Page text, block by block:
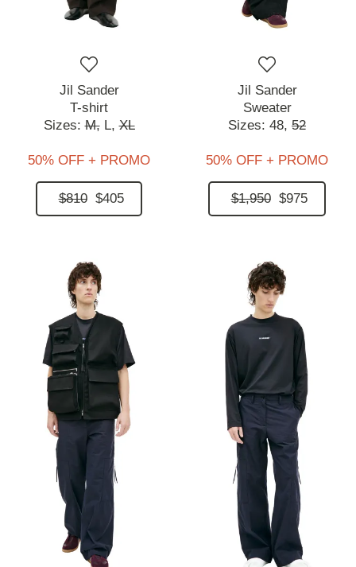
Jil Sander
T-shirt
Sizes:M, L, XL
50% OFF + PROMO
$810 $405
Jil Sander
Sweater
Sizes: 48, 52
50% OFF + PROMO
$1,950 $975